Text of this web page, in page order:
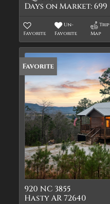
Days on Market: 699
Favorite
Un-
Favorite
Trip
Map
Favorite
920 NC 3855
Hasty AR 72640